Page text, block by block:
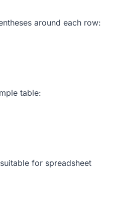
around each row:
table:
for spreadsheet